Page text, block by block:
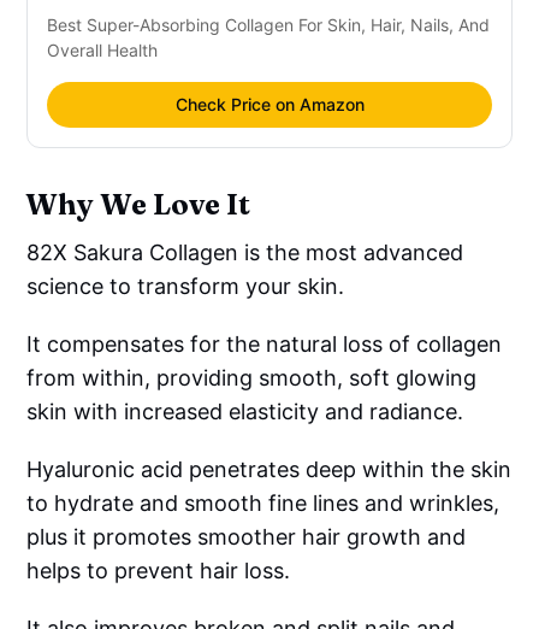
Best Super-Absorbing Collagen For Skin, Hair, Nails, And
Overall Health
Check Price on Amazon
Why We Love It
82X Sakura Collagen is the most advanced
science to transform your skin.
It compensates for the natural loss of collagen
from within, providing smooth, soft glowing
skin with increased elasticity and radiance.
Hyaluronic acid penetrates deep within the skin
to hydrate and smooth fine lines and wrinkles,
plus it promotes smoother hair growth and
helps to prevent hair loss.